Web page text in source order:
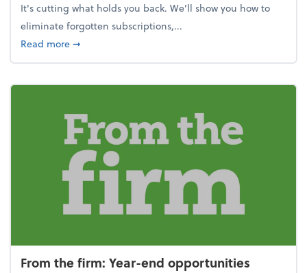
It's cutting what holds you back. We’ll show you how to
eliminate forgotten subscriptions,...
Read moreabout New Year's Resolution: Clean out the
➞
From the firm: Year-end opportunities